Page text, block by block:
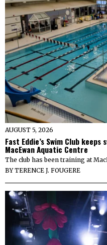
AUGUST 5, 2026
Fast Eddie’s Swim Club
MacEwan Aquatic Centre
The club has been training at
BYTERENCE J. FOUGERE